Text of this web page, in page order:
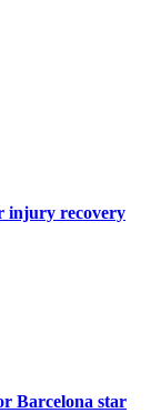
injury recovery
Barcelona star